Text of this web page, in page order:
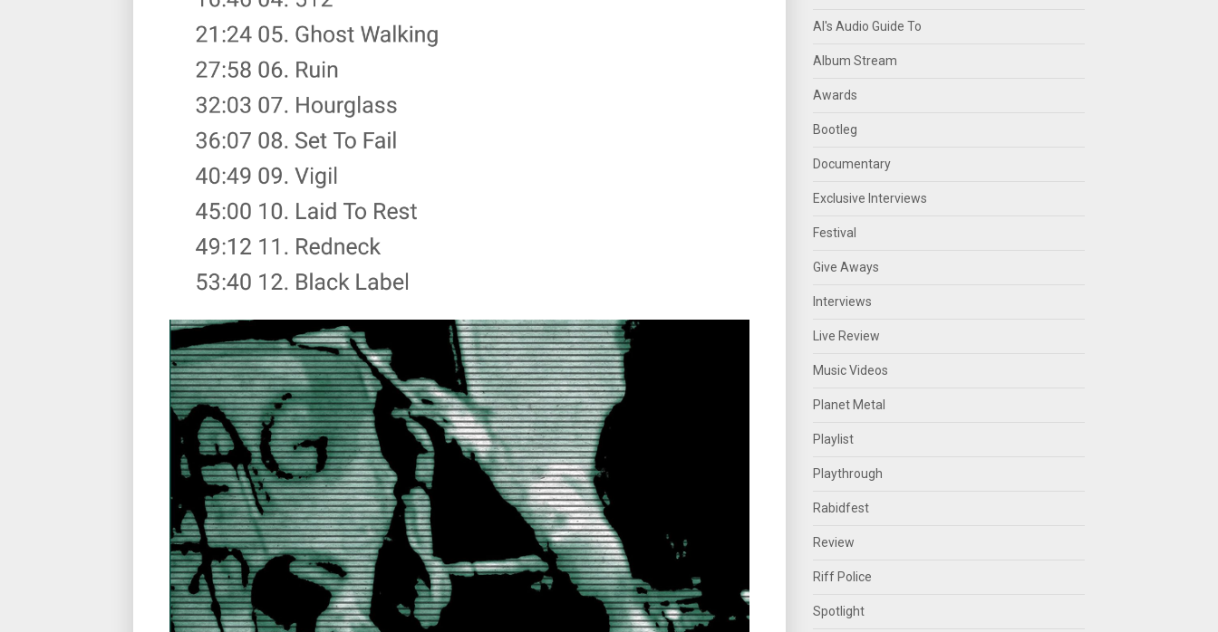
Al's Audio Guide To
Album Stream
Awards
Bootleg
Documentary
Exclusive Interviews
Festival
Give Aways
Interviews
Live Review
Music Videos
Planet Metal
Playlist
Playthrough
Rabidfest
Review
Riff Police
Spotlight